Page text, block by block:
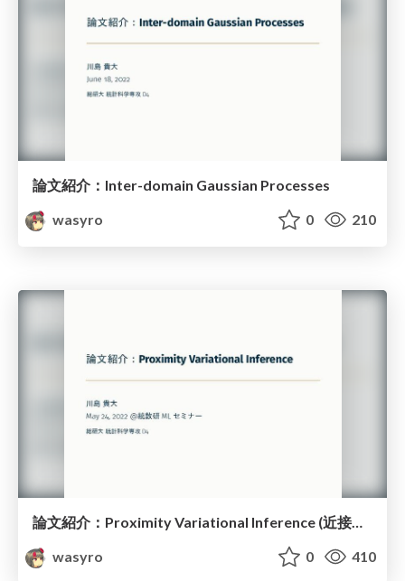
論文紹介：Inter-domain Gaussian Processes
wasyro
0 210
論文紹介：Proximity Variational Inference (近接性変分推論)
wasyro
0 410